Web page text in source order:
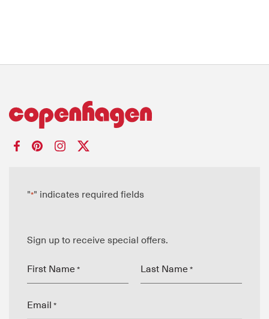
"*" indicates required fields
Sign up to receive special offers.
First Name * Last Name *
Email *